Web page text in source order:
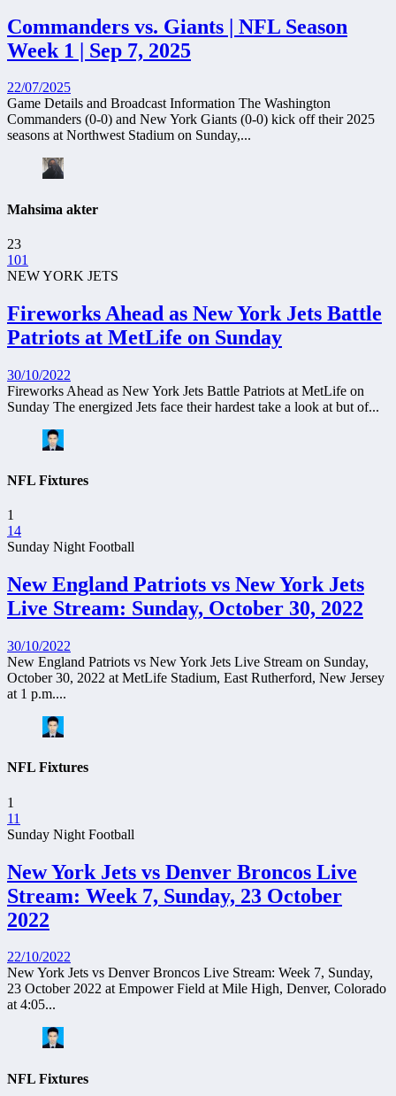
Commanders vs. Giants | NFL Season
Week 1 | Sep 7, 2025
22/07/2025
Game Details and Broadcast Information The Washington
Commanders (0-0) and New York Giants (0-0) kick off their 2025
seasons at Northwest Stadium on Sunday,...
Mahsima akter
23
101
NEW YORK JETS
Fireworks Ahead as New York Jets Battle
Patriots at MetLife on Sunday
30/10/2022
Fireworks Ahead as New York Jets Battle Patriots at MetLife on
Sunday The energized Jets face their hardest take a look at but of...
NFL Fixtures
1
14
Sunday Night Football
New England Patriots vs New York Jets
Live Stream: Sunday, October 30, 2022
30/10/2022
New England Patriots vs New York Jets Live Stream on Sunday,
October 30, 2022 at MetLife Stadium, East Rutherford, New Jersey
at 1 p.m....
NFL Fixtures
1
11
Sunday Night Football
New York Jets vs Denver Broncos Live
Stream: Week 7, Sunday, 23 October
2022
22/10/2022
New York Jets vs Denver Broncos Live Stream: Week 7, Sunday,
23 October 2022 at Empower Field at Mile High, Denver, Colorado
at 4:05...
NFL Fixtures